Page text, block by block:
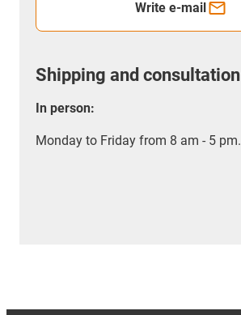
Write e-mail
Shipping and consultation
In person:
Monday to Friday from 8 am - 5 pm.